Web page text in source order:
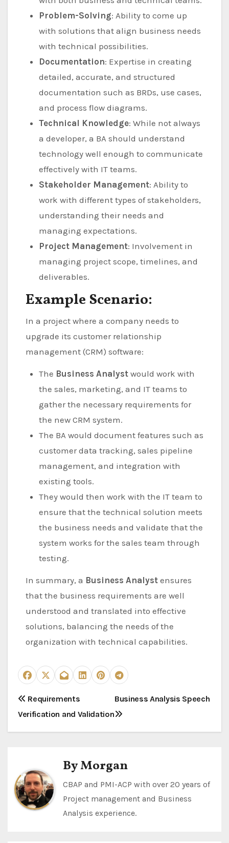
Problem-Solving: Ability to come up
with solutions that align business needs
with technical possibilities.
Documentation: Expertise in creating
detailed, accurate, and structured
documentation such as BRDs, use cases,
and process flow diagrams.
Technical Knowledge: While not always
a developer, a BA should understand
technology well enough to communicate
effectively with IT teams.
Stakeholder Management: Ability to
work with different types of stakeholders,
understanding their needs and
managing expectations.
Project Management: Involvement in
managing project scope, timelines, and
deliverables.
Example Scenario:
In a project where a company needs to
upgrade its customer relationship
management (CRM) software:
The Business Analyst would work with
the sales, marketing, and IT teams to
gather the necessary requirements for
the new CRM system.
The BA would document features such as
customer data tracking, sales pipeline
management, and integration with
existing tools.
They would then work with the IT team to
ensure that the technical solution meets
the business needs and validate that the
system works for the sales team through
testing.
In summary, a Business Analyst ensures
that the business requirements are well
understood and translated into effective
solutions, balancing the needs of the
organization with technical capabilities.
P
o
n
a
Requirements
Verification and Validation
Business Analysis Speech
ByMorgan
CBAP and PMI-ACP with over 20 years of
Project management and Business
Analysis experience.